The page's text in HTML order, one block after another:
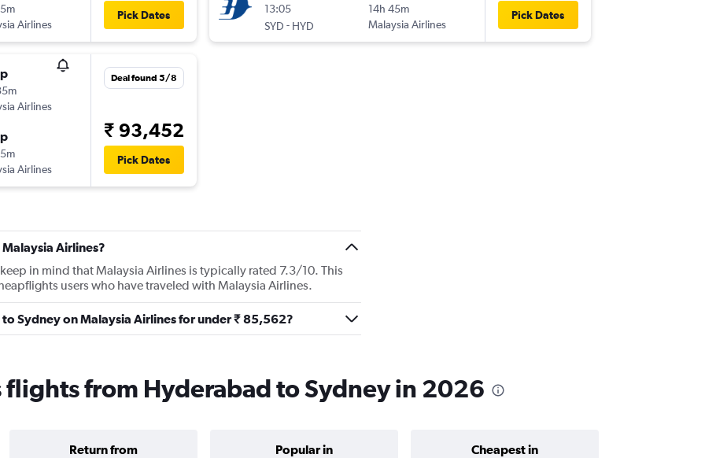
Airlines
Pick Dates
Airlines
Airlines
Deal found 5/8
₹ 93,452
Pick Dates
13:05
SYD - HYD
14h 45m
Malaysia Airlines
Pick Dates
Airlines?
in mind that Malaysia Airlines is typically rated 7.3/10. This
users who have traveled with Malaysia Airlines.
Sydney on Malaysia Airlines for under ₹ 85,562?
flights from Hyderabad to Sydney in 2026
Return from Popular in Cheapest in